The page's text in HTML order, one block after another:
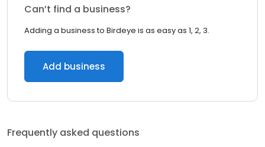
Can’t find a business?
Adding a business to Birdeye is as easy as 1, 2, 3.
Add business
Frequently asked questions